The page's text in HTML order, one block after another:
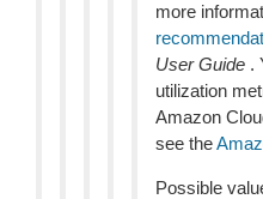
more
User Guide .
utilization
Amazon
see the
Possible